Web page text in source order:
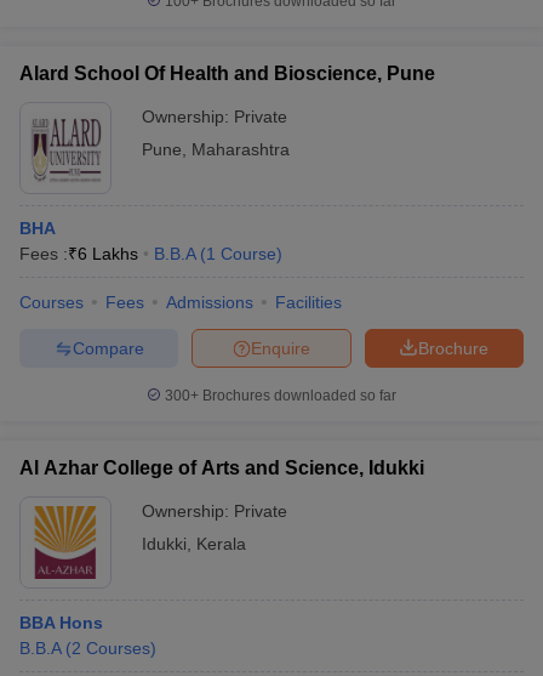
Alard School Of Health and Bioscience, Pune
Ownership: Private
Pune
Maharashtra
BHA
Fees :₹6 Lakhs B.B.A (1 Course)
Courses Fees Admissions Facilities
Brochure
Enquire
Compare
300+ Brochures downloaded so far
Al Azhar College of Arts and Science, Idukki
Ownership: Private
Idukki
Kerala
BBA Hons
B.B.A (2 Courses)